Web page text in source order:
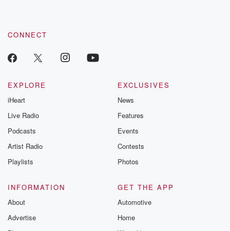
CONNECT
EXPLORE
iHeart
Live Radio
Podcasts
Artist Radio
Playlists
EXCLUSIVES
News
Features
Events
Contests
Photos
INFORMATION
About
Advertise
GET THE APP
Automotive
Home